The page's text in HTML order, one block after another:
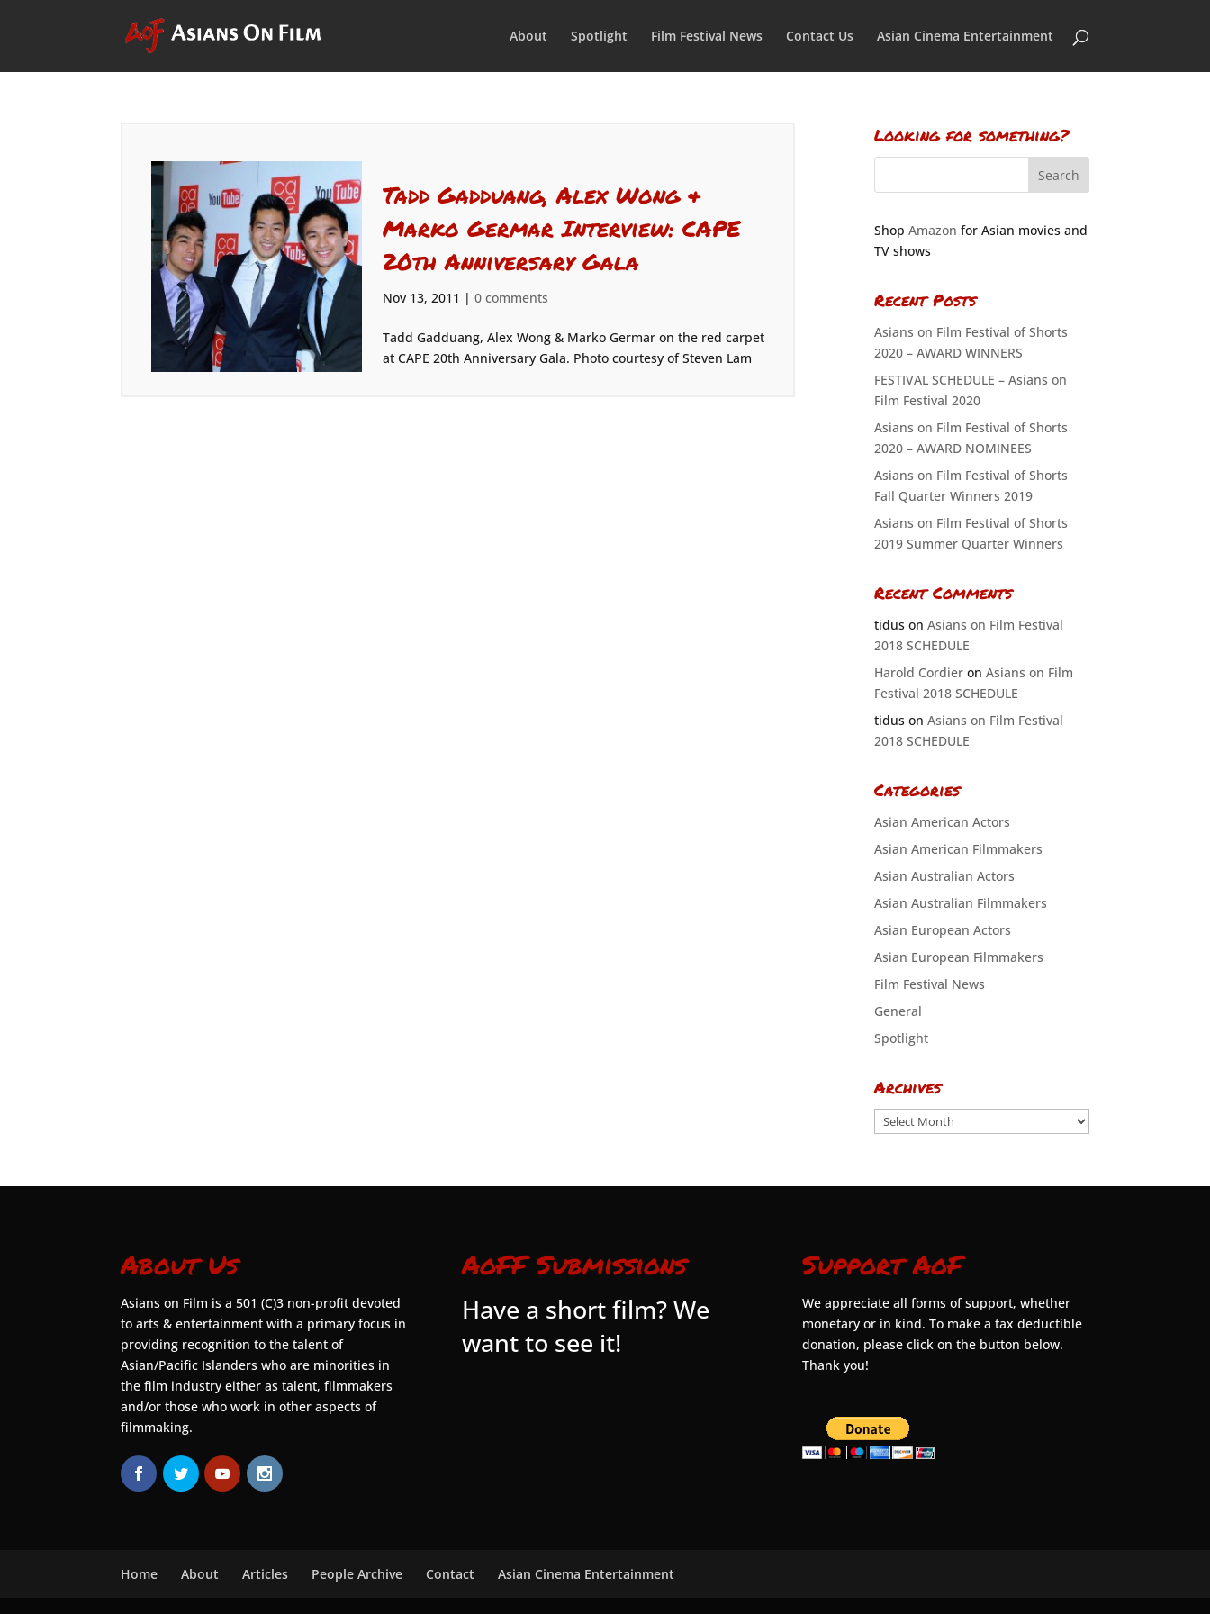
About Spotlight Film Festival News Contact Us Asian Cinema Entertainment
Tadd Gadduang, Alex Wong &
Marko Germar Interview: CAPE
20th Anniversary Gala
Nov 13, 2011 | 0 comments
Tadd Gadduang, Alex Wong & Marko Germar on the red carpet
at CAPE 20th Anniversary Gala. Photo courtesy of Steven Lam
Looking for something?
Shop Amazon for Asian movies and
TV shows
Recent Posts
Asians on Film Festival of Shorts
2020 – AWARD WINNERS
FESTIVAL SCHEDULE – Asians on
Film Festival 2020
Asians on Film Festival of Shorts
2020 – AWARD NOMINEES
Asians on Film Festival of Shorts
Fall Quarter Winners 2019
Asians on Film Festival of Shorts
2019 Summer Quarter Winners
Recent Comments
tiduson Asians on Film Festival
2018 SCHEDULE
Harold Cordieron Asians on Film
Festival 2018 SCHEDULE
tiduson Asians on Film Festival
2018 SCHEDULE
Categories
Asian American Actors
Asian American Filmmakers
Asian Australian Actors
Asian Australian Filmmakers
Asian European Actors
Asian European Filmmakers
Film Festival News
General
Spotlight
Archives
Archives
About Us
Asians on Film is a 501 (C)3 non-profit devoted
to arts & entertainment with a primary focus in
providing recognition to the talent of
Asian/Pacific Islanders who are minorities in
the film industry either as talent, filmmakers
and/or those who work in other aspects of
filmmaking.
AoFF Submissions
Have a short film? We
want to see it!
Support AoF
We appreciate all forms of support, whether
monetary or in kind. To make a tax deductible
donation, please click on the button below.
Thank you!
Home About Articles People Archive Contact Asian Cinema Entertainment